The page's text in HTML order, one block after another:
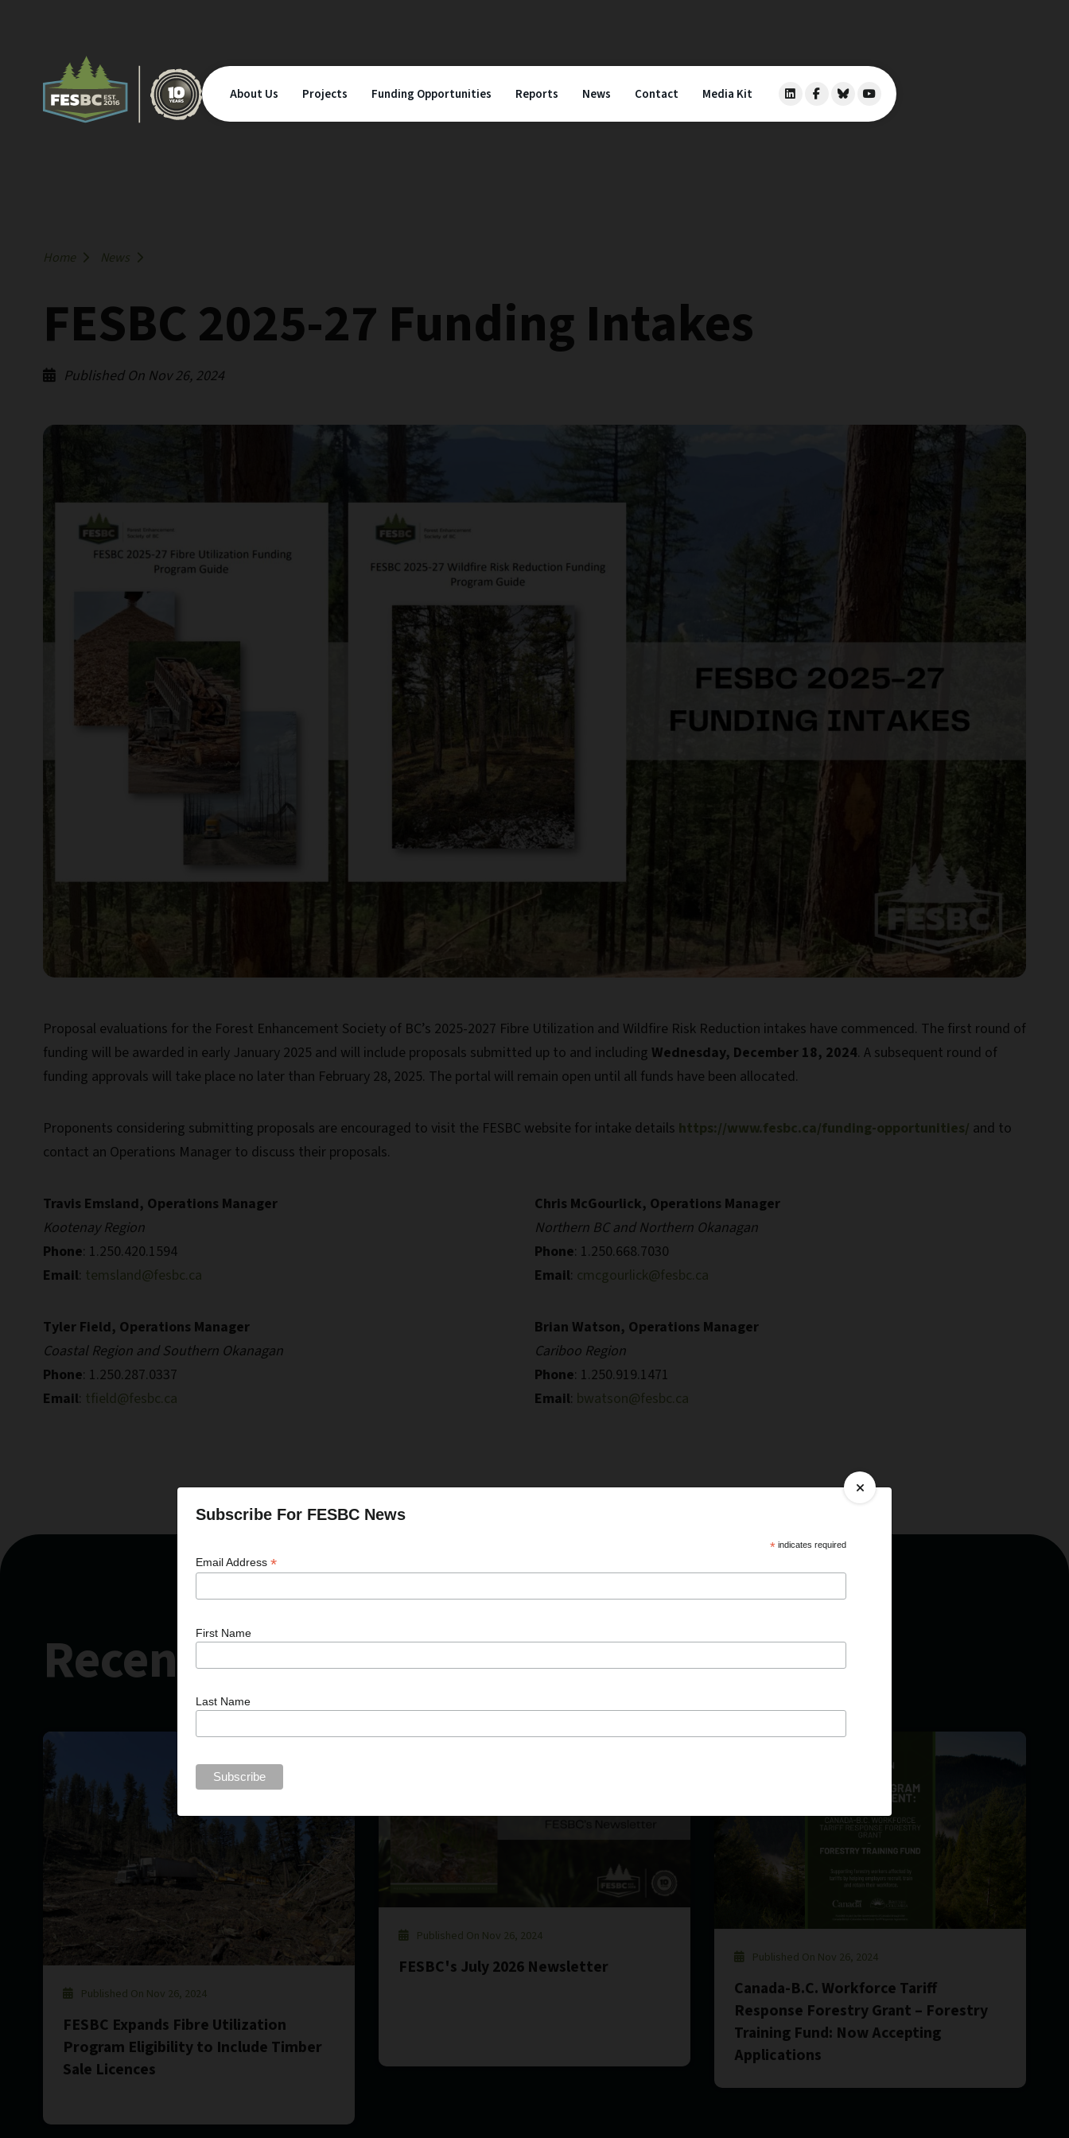
About Us Projects Funding Opportunities Reports News Contact Media Kit
Home News
FESBC 2025-27 Funding Intakes
Published On Nov 26, 2024
Proposal evaluations for the Forest Enhancement Society of BC’s 2025-2027 Fibre Utilization and Wildfire Risk Reduction intakes have commenced. The first round of
funding will be awarded in early January 2025 and will include proposals submitted up to and including Wednesday, December 18, 2024. A subsequent round of
funding approvals will take place no later than February 28, 2025. The portal will remain open until all funds have been allocated.
Proponents considering submitting proposals are encouraged to visit the FESBC website for intake details https://www.fesbc.ca/funding-opportunities/ and to
contact an Operations Manager to discuss their proposals.
Travis Emsland, Operations Manager
Kootenay Region
Phone: 1.250.420.1594
Email: temsland@fesbc.ca
Tyler Field, Operations Manager
Coastal Region and Southern Okanagan
Phone: 1.250.287.0337
Email: tfield@fesbc.ca
Chris McGourlick, Operations Manager
Northern BC and Northern Okanagan
Phone: 1.250.668.7030
Email: cmcgourlick@fesbc.ca
Brian Watson, Operations Manager
Cariboo Region
Phone: 1.250.919.1471
Email: bwatson@fesbc.ca
Recent News
Published On Nov 26, 2024
FESBC Expands Fibre Utilization
Program Eligibility to Include Timber
Sale Licences
Published On Nov 26, 2024
FESBC's July 2026 Newsletter Published On Nov 26, 2024
Canada-B.C. Workforce Tariff
Response Forestry Grant – Forestry
Training Fund: Now Accepting
Applications
Subscribe For FESBC News
*indicates required
Email Address *
First Name
Last Name